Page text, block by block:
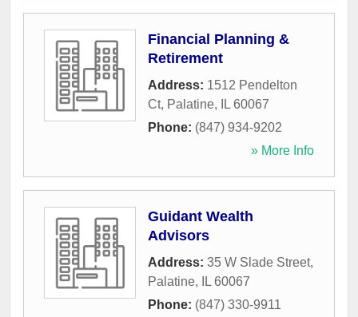
Financial Planning &
Retirement
Address: 1512 Pendelton
Ct, Palatine, IL 60067
Phone: (847) 934-9202
» More Info
Guidant Wealth
Advisors
Address: 35 W Slade Street,
Palatine, IL 60067
Phone: (847) 330-9911